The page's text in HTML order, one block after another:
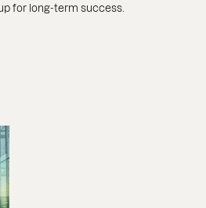
for long-term success.